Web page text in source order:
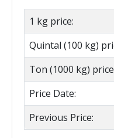
1 kg price:
Quintal (100 kg)
Ton (1000 kg)
Price Date:
Previous Price: